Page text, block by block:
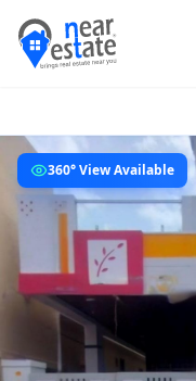
360° View Available